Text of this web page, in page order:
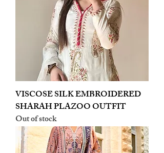
VISCOSE SILK EMBROIDERED
SHARAH PLAZOO OUTFIT
Out of stock